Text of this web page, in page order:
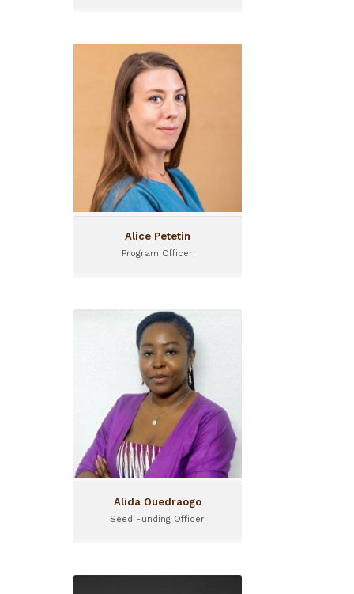
Alice Petetin
Program Officer
Alice Petetin
Program Officer
Alice joined the I&P Conseil
team in April 2022, to work
on the design and
implementation of support
programs for African
entrepreneurial
ecosystems.
Alida Ouedraogo
Seed Funding Officer
Alida Ouedraogo
Seed Funding Officer
Alida Ouedraogo is a Seed
Project Officer for Sinergi
Burkina.